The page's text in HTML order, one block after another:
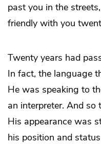
past you in the
friendly with you
Twenty years had
In fact, the language
He was speaking to
an interpreter. And so
His appearance was
his position and